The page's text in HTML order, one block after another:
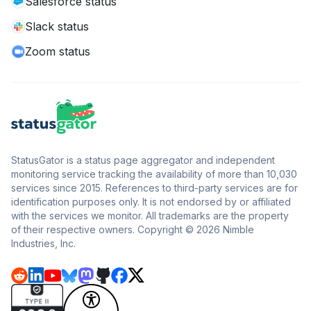
Slack status
Zoom status
StatusGator is a status page aggregator and independent
monitoring service tracking the availability of more than 10,030
services since 2015. References to third-party services are for
identification purposes only. It is not endorsed by or affiliated
with the services we monitor. All trademarks are the property
of their respective owners. Copyright © 2026 Nimble
Industries, Inc.